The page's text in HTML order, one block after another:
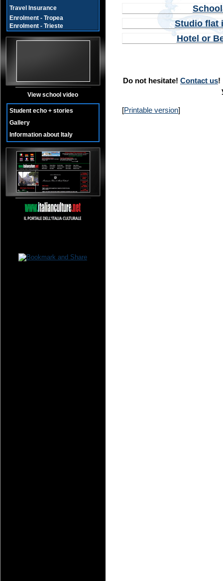
Studio flat
Hotel or
Do not hesitate! Contact us!
[Printable version]
Travel Insurance
Enrolment - Tropea
Enrolment - Trieste
View school video
Student echo + stories
Gallery
Information about Italy